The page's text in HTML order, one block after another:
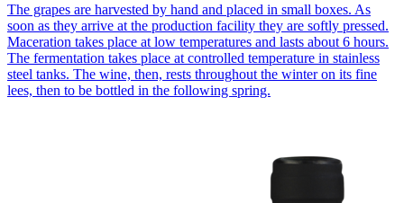
The grapes are harvested by hand and placed in small boxes. As
soon as they arrive at the production facility they are softly pressed.
Maceration takes place at low temperatures and lasts about 6 hours.
The fermentation takes place at controlled temperature in stainless
steel tanks. The wine, then, rests throughout the winter on its fine
lees, then to be bottled in the following spring.